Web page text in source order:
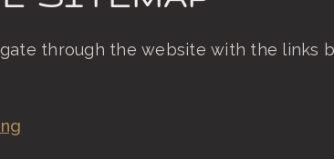
through the website with the links